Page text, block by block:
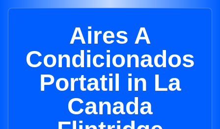
Aires A
Condicionados
Portatil in La
Canada